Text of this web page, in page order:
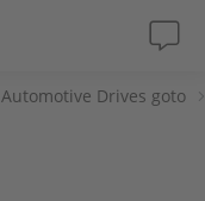
Automotive Drives goto